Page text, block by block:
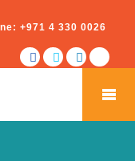
+971 4 330 0026